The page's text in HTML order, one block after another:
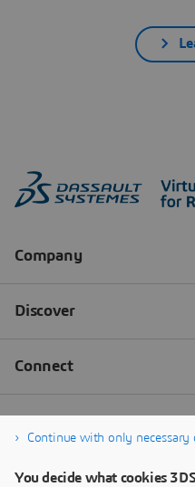
Continue with only necessary
You decide what cookies